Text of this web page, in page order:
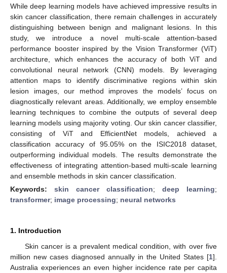
While deep learning models have achieved impressive results in
skin cancer classification, there remain challenges in accurately
distinguishing between benign and malignant lesions. In this
study, we introduce a novel multi-scale attention-based
performance booster inspired by the Vision Transformer (ViT)
architecture, which enhances the accuracy of both ViT and
convolutional neural network (CNN) models. By leveraging
attention maps to identify discriminative regions within skin
lesion images, our method improves the models’ focus on
diagnostically relevant areas. Additionally, we employ ensemble
learning techniques to combine the outputs of several deep
learning models using majority voting. Our skin cancer classifier,
consisting of ViT and EfficientNet models, achieved a
classification accuracy of 95.05% on the ISIC2018 dataset,
outperforming individual models. The results demonstrate the
effectiveness of integrating attention-based multi-scale learning
and ensemble methods in skin cancer classification.
Keywords: skin cancer classification; deep learning;
transformer; image processing; neural networks
1. Introduction
Skin cancer is a prevalent medical condition, with over five
million new cases diagnosed annually in the United States [1].
Australia experiences an even higher incidence rate per capita